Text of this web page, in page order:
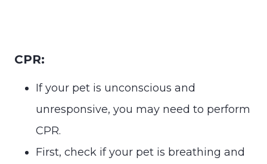
CPR:
If your pet is unconscious and
unresponsive, you may need to perform
CPR.
First, check if your pet is breathing and